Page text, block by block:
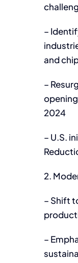
–
and
–
2024
– U.S.
2.
– Shift
–